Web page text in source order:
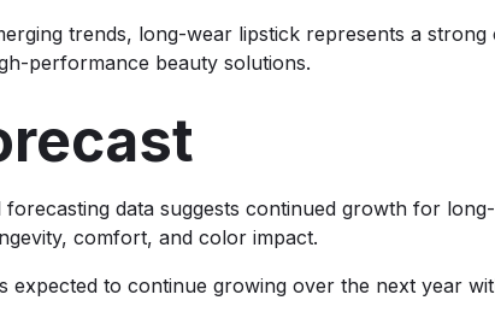
trends, long-wear lipstick represents a
performance beauty solutions.
data suggests continued growth for
comfort, and color impact.
expected to continue growing over the next year